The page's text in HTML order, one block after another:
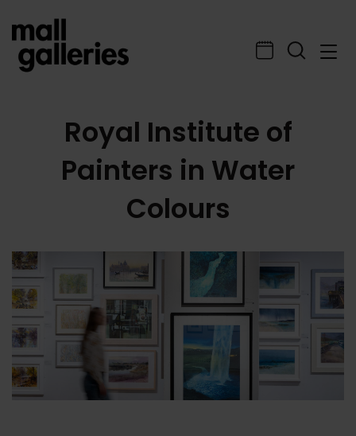
Royal Institute of
Painters in Water
Colours